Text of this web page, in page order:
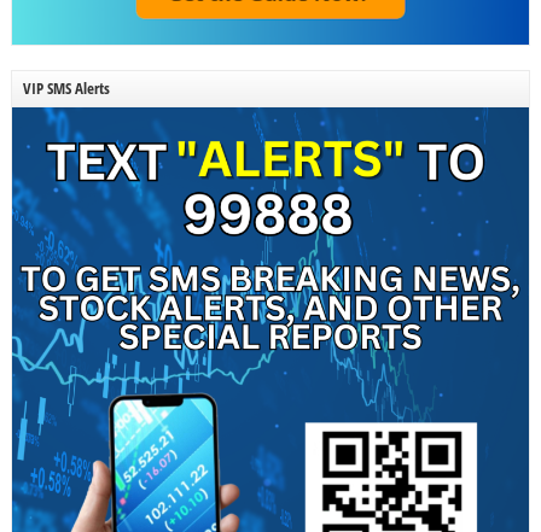
VIP SMS Alerts